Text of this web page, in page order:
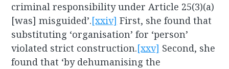
criminal responsibility under Article 25(3)(a)
[was] misguided’.[xxiv] First, she found that
substituting ‘organisation’ for ‘person’
violated strict construction.[xxv] Second, she
found that ‘by dehumanising the